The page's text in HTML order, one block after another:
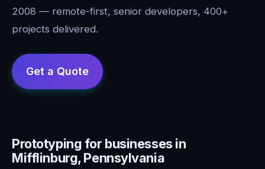
2008 — remote-first, senior developers, 400+
projects delivered.
Prototyping for businesses in
Mifflinburg, Pennsylvania